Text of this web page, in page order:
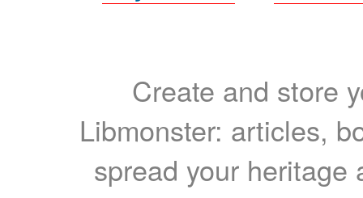
Create and store
Libmonster: articles,
spread your heritage